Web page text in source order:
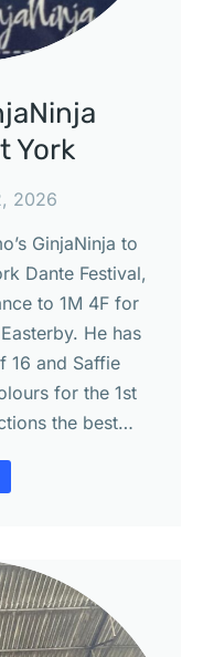
York
2026
GinjaNinja to
Dante Festival,
to 1M 4F for
He has
16 and Saffie
for the 1st
the best…